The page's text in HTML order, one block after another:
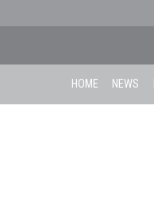
HOME NEWS